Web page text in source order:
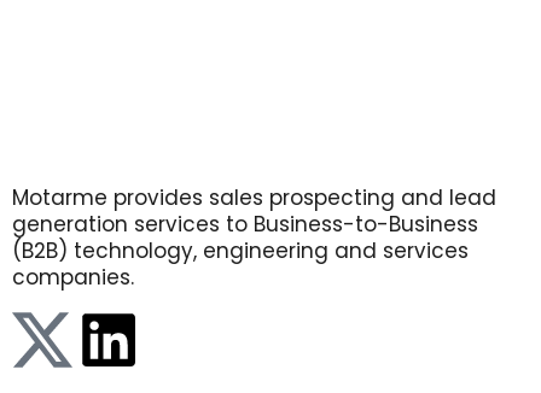
Motarme provides sales prospecting and lead
generation services to Business-to-Business
(B2B) technology, engineering and services
companies.